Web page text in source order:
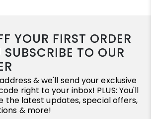
YOUR FIRST ORDER
TO OUR
& we'll send your exclusive
right to your inbox! PLUS: You'll
the latest updates, special offers,
& more!